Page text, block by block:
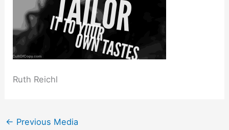
Ruth Reichl
← Previous Media